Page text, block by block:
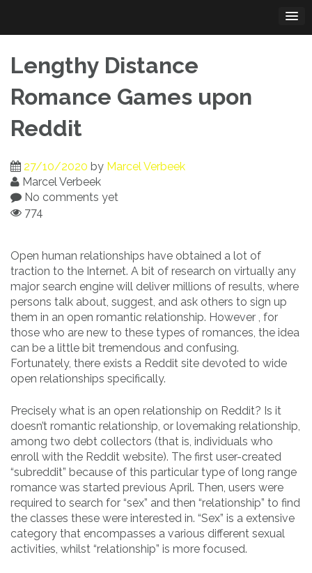
content
Lengthy Distance
Romance Games upon
Reddit
27/10/2020 by Marcel Verbeek
Marcel Verbeek
No comments yet
774
Open human relationships have obtained a lot of
traction to the Internet. A bit of research on virtually any
major search engine will deliver millions of results, where
persons talk about, suggest, and ask others to sign up
them in an open romantic relationship. However , for
those who are new to these types of romances, the idea
can be a little bit tremendous and confusing.
Fortunately, there exists a Reddit site devoted to wide
open relationships specifically.
Precisely what is an open relationship on Reddit? Is it
doesn’t romantic relationship, or lovemaking relationship,
among two debt collectors (that is, individuals who
enroll with the Reddit website). The first user-created
“subreddit” because of this particular type of long range
romance was started previous April. Then, users were
required to search for “sex” and then “relationship” to find
the classes these were interested in. “Sex” is a extensive
category that encompasses a various different sexual
activities, whilst “relationship” is more focused.